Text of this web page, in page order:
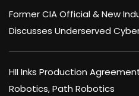
Former CIA Official & New
Discusses Underserved
HII Inks Production
Robotics, Path Robotics